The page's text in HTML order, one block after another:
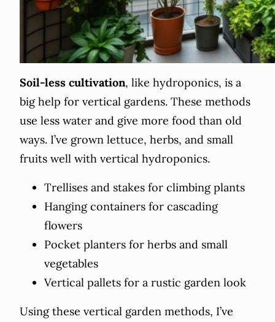
Soil-less cultivation, like hydroponics, is a
big help for vertical gardens. These methods
use less water and give more food than old
ways. I’ve grown lettuce, herbs, and small
fruits well with vertical hydroponics.
Trellises and stakes for climbing plants
Hanging containers for cascading
flowers
Pocket planters for herbs and small
vegetables
Vertical pallets for a rustic garden look
Using these vertical garden methods, I’ve